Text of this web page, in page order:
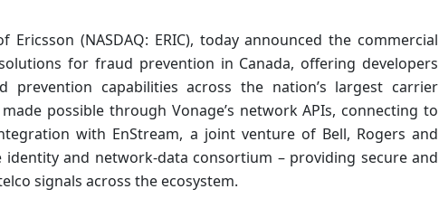
Ericsson (NASDAQ: ERIC), today announced the commercial
for fraud prevention in Canada, offering developers
prevention capabilities across the nation’s largest carrier
possible through Vonage’s network APIs, connecting to
with EnStream, a joint venture of Bell, Rogers and
identity and network-data consortium – providing secure and
signals across the ecosystem.